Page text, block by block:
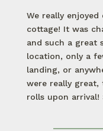
We really
cottage! It was
and such a great
location, only a
landing, or
were really great,
rolls upon arrival!